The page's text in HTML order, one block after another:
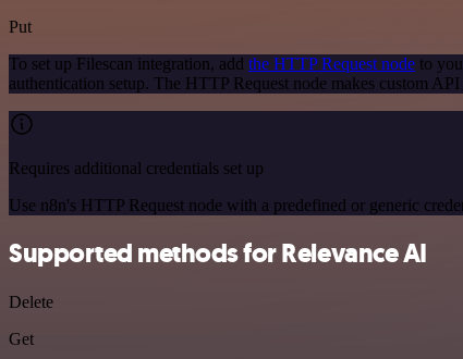
Put
To set up Filescan integration, add the HTTP Request node to
authentication setup. The HTTP Request node makes custom
Requires additional credentials set up
Use n8n's HTTP Request node with a predefined or generic
Supported methods for Relevance AI
Delete
Get